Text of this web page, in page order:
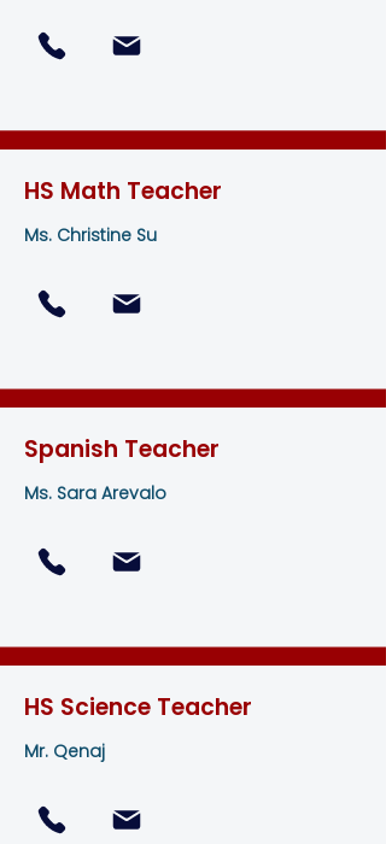
HS Math Teacher
Ms. Christine Su
Spanish Teacher
Ms. Sara Arevalo
HS Science Teacher
Mr. Qenaj